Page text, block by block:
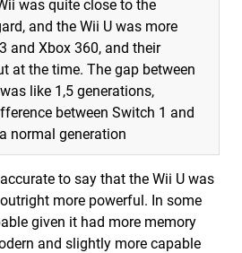
was quite close to the
and the Wii U was more
and Xbox 360, and their
at the time. The gap between
like 1,5 generations,
between Switch 1 and
normal generation
to say that the Wii U was
more powerful. In some
given it had more memory
and slightly more capable